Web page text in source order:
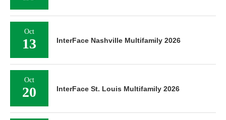
Oct
13 InterFace Nashville Multifamily 2026
Oct
20 InterFace St. Louis Multifamily 2026